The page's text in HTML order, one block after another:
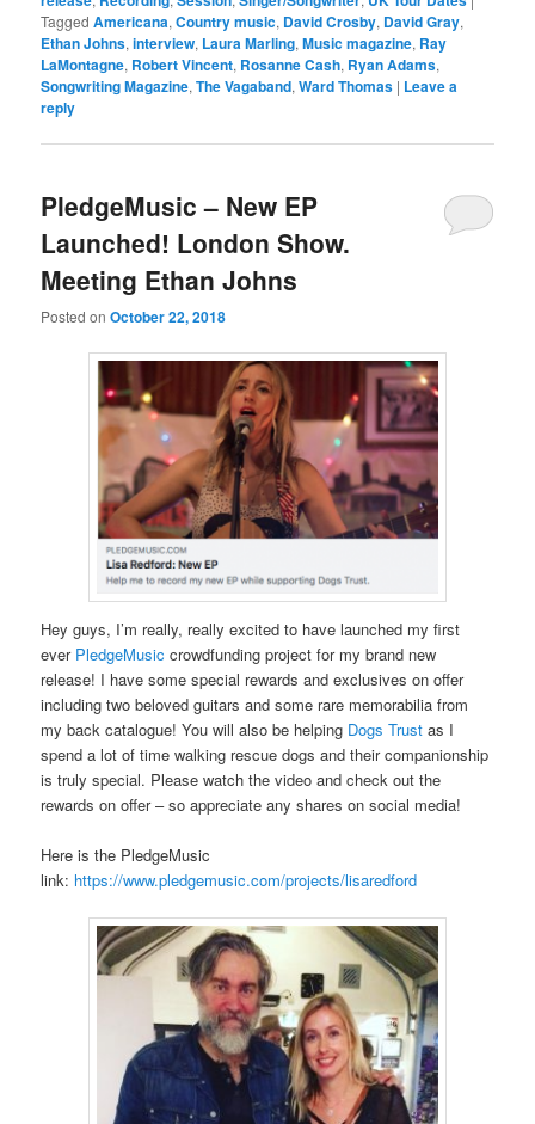
Tagged Americana,Country music, David Crosby, David Gray,
Ethan Johns,interview, Laura Marling,Music magazine, Ray
LaMontagne, Robert Vincent, Rosanne Cash, Ryan Adams,
Songwriting Magazine,The Vagaband,Ward Thomas | Leave a
reply
PledgeMusic – New EP
Launched! London Show.
Meeting Ethan Johns
Posted onOctober 22, 2018
Hey guys, I’m really, really excited to have launched my first
ever PledgeMusic crowdfunding project for my brand new
release! I have some special rewards and exclusives on offer
including two beloved guitars and some rare memorabilia from
my back catalogue! You will also be helping Dogs Trust as I
spend a lot of time walking rescue dogs and their companionship
is truly special. Please watch the video and check out the
rewards on offer – so appreciate any shares on social media!
Here is the PledgeMusic
link: https://www.pledgemusic.com/projects/lisaredford